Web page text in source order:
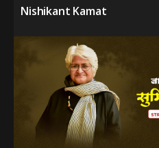
Nishikant Kamat